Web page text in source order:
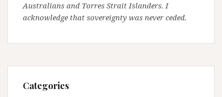
Australians and Torres Strait Islanders. I
acknowledge that sovereignty was never ceded.
Categories